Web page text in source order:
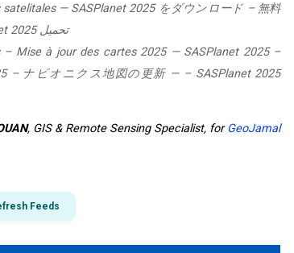
— SASPlanet 2025 をダウンロード – 無料
تحميل SASPlanet 2025 – أقوى أداة مجانية لخرائط وصور الأقمار الصناعية
– Mise à jour des cartes 2025— SASPlanet 2025 –
– ナビオニクス地図の更新— SASPlanet 2025 –
, GIS & Remote Sensing Specialist, forGeoJamal
Feeds